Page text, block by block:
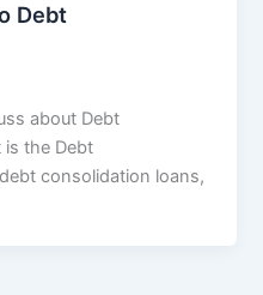
Debt
about Debt
is the Debt
consolidation loans,